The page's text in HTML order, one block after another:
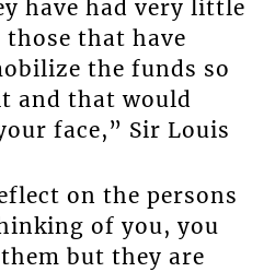
have had very little
that have
the funds so
and that would
face,” Sir Louis
on the persons
of you, you
but they are